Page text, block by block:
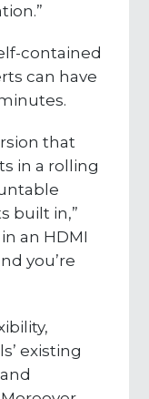
contained
can have
that
in a rolling
built in,”
an HDMI
you’re
existing